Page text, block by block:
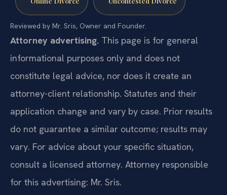
Reviewed by Mr. Sris, Owner and Founder.
Attorney advertising. This page is for general
informational purposes only and does not
constitute legal advice, nor does it create an
attorney-client relationship. Statutes and their
application change and vary by case. Prior results
do not guarantee a similar outcome; results may
vary. For advice about your specific situation,
consult a licensed attorney. Attorney responsible
for this advertising: Mr. Sris.